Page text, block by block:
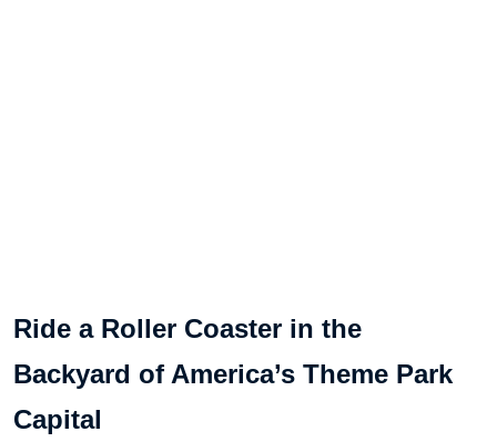
Ride a Roller Coaster in the
Backyard of America’s Theme Park
Capital